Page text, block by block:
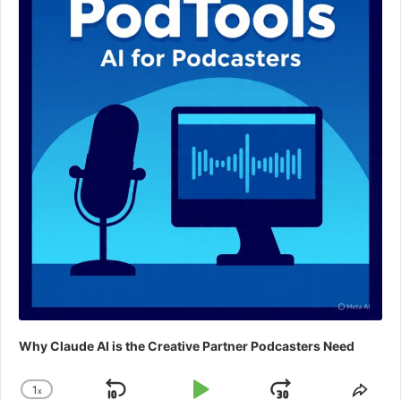
Why Claude AI is the Creative Partner Podcasters Need
1x